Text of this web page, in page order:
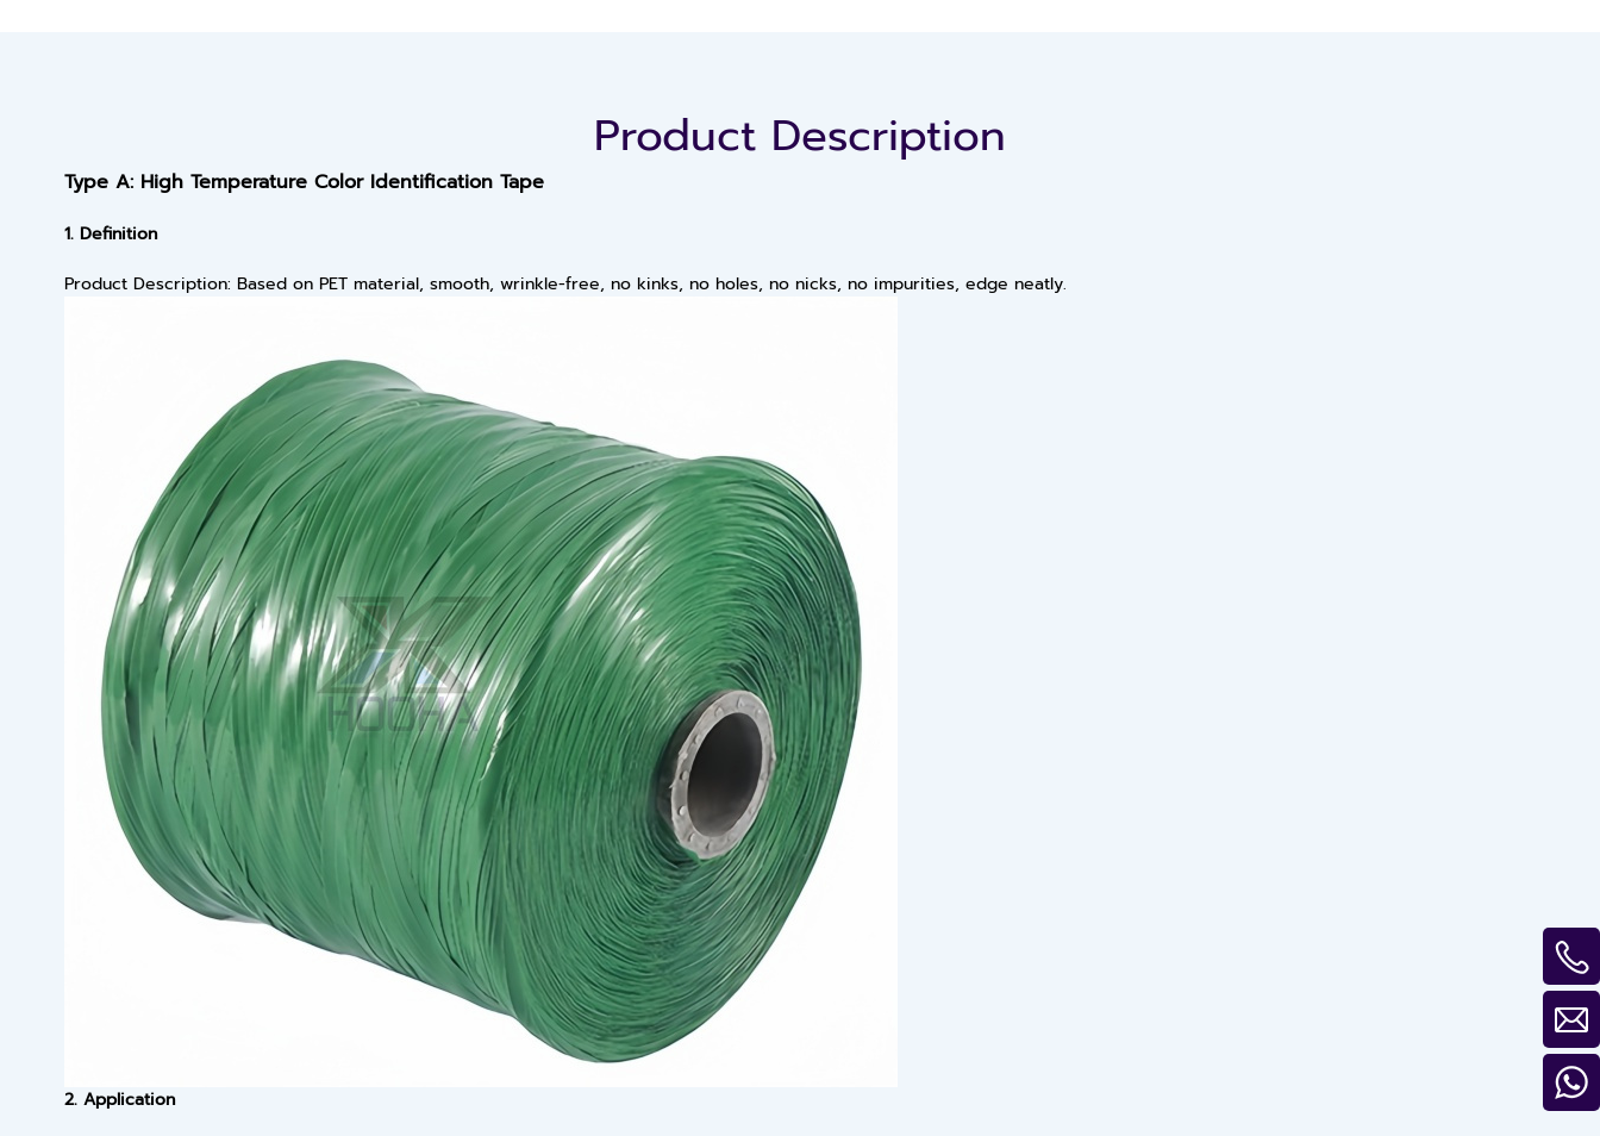
Product Description
Type A: High Temperature Color Identification Tape
1. Definition
Product Description: Based on PET material, smooth, wrinkle-free, no kinks, no holes, no nicks, no impurities, edge neatly.
2. Application